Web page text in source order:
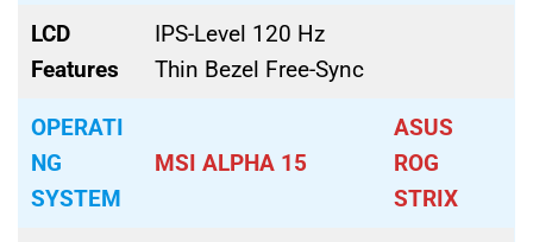
LCD
Features
IPS-Level 120 Hz
Thin Bezel Free-Sync
OPERATI
NG
SYSTEM
MSI ALPHA 15
ASUS
ROG
STRIX